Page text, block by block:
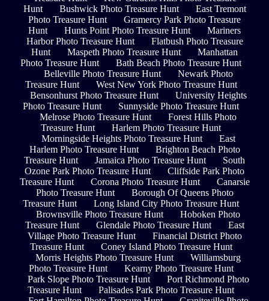
Hunt
Bushwick Photo Treasure Hunt
East Tremont
Photo Treasure Hunt
Gramercy Park Photo Treasure
Hunt
Hunts Point Photo Treasure Hunt
Mariners
Harbor Photo Treasure Hunt
Flatbush Photo Treasure
Hunt
Maspeth Photo Treasure Hunt
Manhattan
Photo Treasure Hunt
Bath Beach Photo Treasure Hunt
Belleville Photo Treasure Hunt
Newark Photo
Treasure Hunt
West New York Photo Treasure Hunt
Bensonhurst Photo Treasure Hunt
University Heights
Photo Treasure Hunt
Sunnyside Photo Treasure Hunt
Melrose Photo Treasure Hunt
Forest Hills Photo
Treasure Hunt
Harlem Photo Treasure Hunt
Morningside Heights Photo Treasure Hunt
East
Harlem Photo Treasure Hunt
Brighton Beach Photo
Treasure Hunt
Jamaica Photo Treasure Hunt
South
Ozone Park Photo Treasure Hunt
Cliffside Park Photo
Treasure Hunt
Corona Photo Treasure Hunt
Canarsie
Photo Treasure Hunt
Borough Of Queens Photo
Treasure Hunt
Long Island City Photo Treasure Hunt
Brownsville Photo Treasure Hunt
Hoboken Photo
Treasure Hunt
Glendale Photo Treasure Hunt
East
Village Photo Treasure Hunt
Financial District Photo
Treasure Hunt
Coney Island Photo Treasure Hunt
Morris Heights Photo Treasure Hunt
Williamsburg
Photo Treasure Hunt
Kearny Photo Treasure Hunt
Park Slope Photo Treasure Hunt
Port Richmond Photo
Treasure Hunt
Palisades Park Photo Treasure Hunt